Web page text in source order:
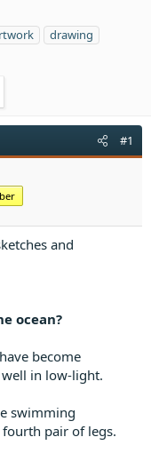
drawing
#1
and
ocean?
become
well in low-light.
swimming
pair of legs.